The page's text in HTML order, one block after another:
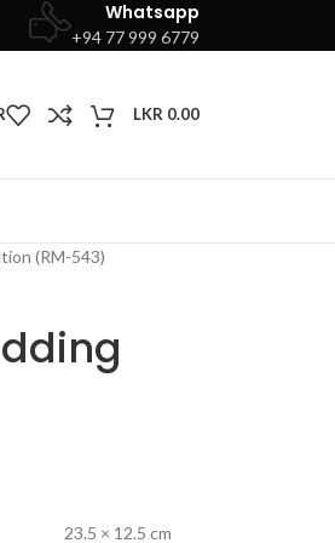
Whatsapp
+94 77 999 6779
LKR 0.00
(RM-543)
23.5 × 12.5 cm